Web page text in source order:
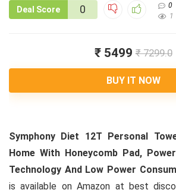
Deal Score 0
0
1
₹ 5499 ₹ 7299.0
BUY IT NOW
Symphony Diet 12T Personal
Home With Honeycomb Pad,
Technology And Low Power
is available on Amazon at best